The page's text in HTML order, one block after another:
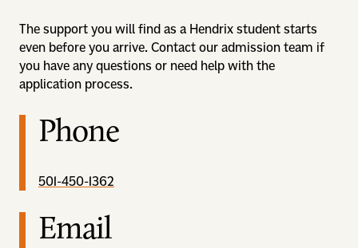
The support you will find as a Hendrix student starts
even before you arrive. Contact our admission team if
you have any questions or need help with the
application process.
Phone
501-450-1362
Email